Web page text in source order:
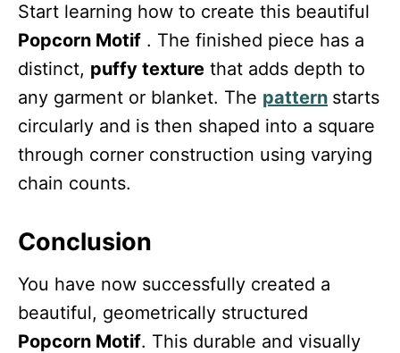
Start learning how to create this beautiful
Popcorn Motif . The finished piece has a
distinct, puffy texture that adds depth to
any garment or blanket. The pattern starts
circularly and is then shaped into a square
through corner construction using varying
chain counts.
Conclusion
You have now successfully created a
beautiful, geometrically structured
Popcorn Motif. This durable and visually